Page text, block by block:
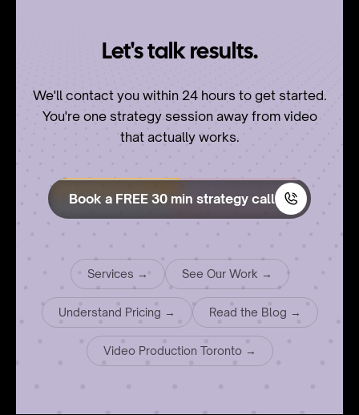
Let's talk results.
We'll contact you within 24 hours to get started.
You're one strategy session away from video
that actually works.
Book a FREE 30 min strategy call
Services → See Our Work →
Understand Pricing → Read the Blog →
Video Production Toronto →